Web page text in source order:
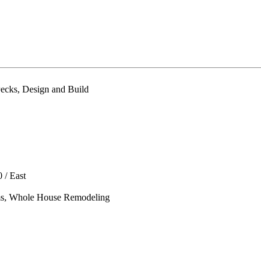
Design and Build
/ East
Whole House Remodeling